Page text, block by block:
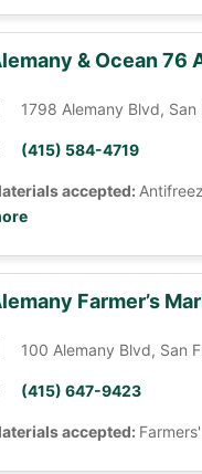
& Ocean 76
1798 Alemany Blvd,
(415) 584-4719
accepted:
Farmer’s
100 Alemany Blvd, San
(415) 647-9423
accepted: